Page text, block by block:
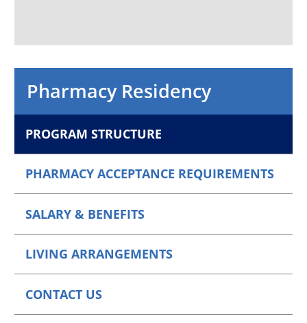
Pharmacy Residency
PROGRAM STRUCTURE
PHARMACY ACCEPTANCE REQUIREMENTS
SALARY & BENEFITS
LIVING ARRANGEMENTS
CONTACT US